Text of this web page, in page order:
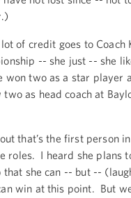
lot of credit goes to
-- she just -- she
won two as a star player
two as head coach at
that’s the first person
roles. I heard she plans
she can -- but --
win at this point. But